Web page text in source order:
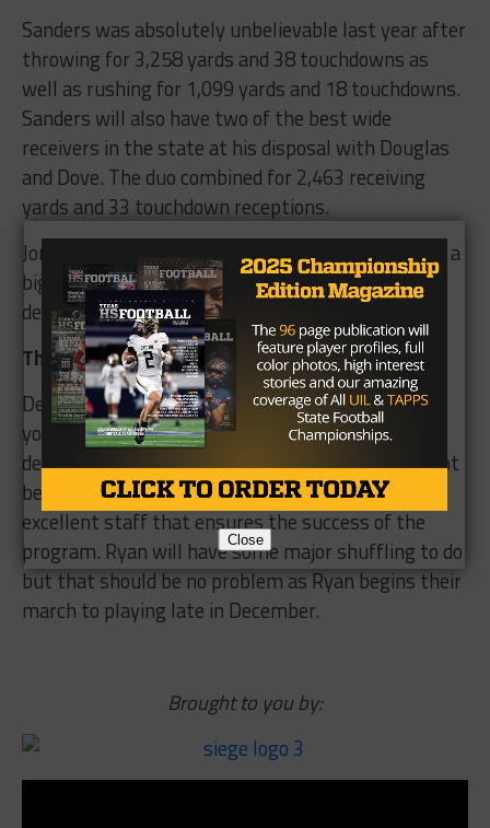
Sanders was absolutely unbelievable last year after
throwing for 3,258 yards and 38 touchdowns as
well as rushing for 1,099 yards and 18 touchdowns.
Sanders will also have two of the best wide
receivers in the state at his disposal with Douglas
and Dove. The duo combined for 2,463 receiving
yards and 33 touchdown receptions.
Jordan Rucker will be returning and is sure to play a
big part in helping the new faces adjust on the
defensive side of the ball.
The Verdict
Denton Ryan would be a smart and safe choice if
you were to discuss early state title favorites
despite the heavy hits to the defense. It should not
be too big a concern though as Ryan has an
excellent staff that ensures the success of the
program. Ryan will have some major shuffling to do
but that should be no problem as Ryan begins their
march to playing late in December.
Brought to you by:
Close